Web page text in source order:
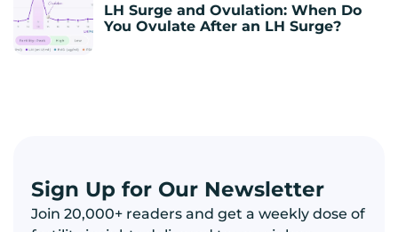
LH Surge and Ovulation: When Do
You Ovulate After an LH Surge?
Sign Up for Our Newsletter
Join 20,000+ readers and get a weekly dose of